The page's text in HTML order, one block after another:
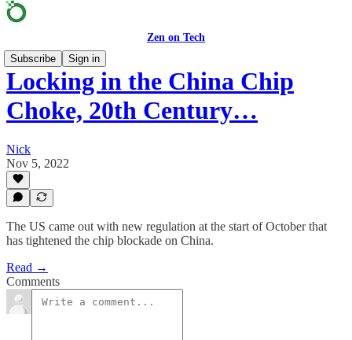
Zen on Tech
Subscribe
Sign in
Locking in the China Chip
Choke, 20th Century…
Nick
Nov 5, 2022
The US came out with new regulation at the start of October that
has tightened the chip blockade on China.
Read →
Comments